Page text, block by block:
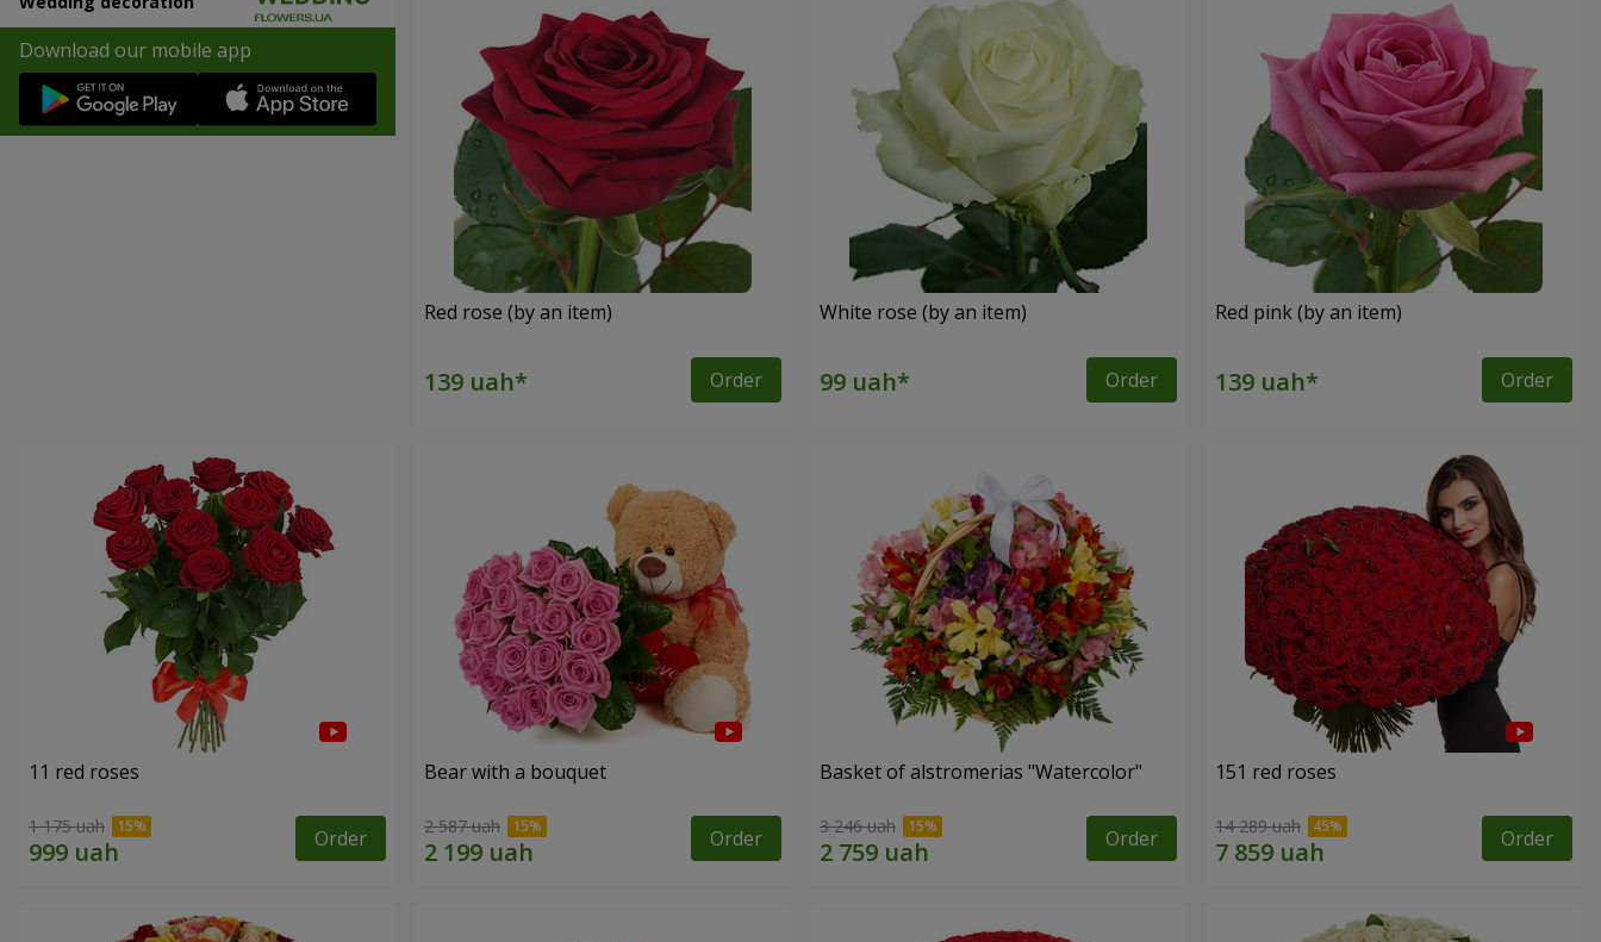
Download our mobile app
Red rose (by an item)
Order
White rose (by an item)
Order
Red pink (by an item)
Order
11 red roses
1 175 uah Order
Bear with a bouquet
2 587 uah Order
Basket of alstromerias "Watercolor"
3 246 uah Order
151 red roses
14 289 uah Order